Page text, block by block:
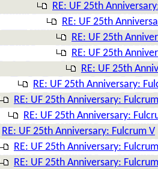
RE: UF 25th
RE: UF 25th
RE: UF 25th
RE: UF 25th
RE: UF 25th
RE: UF 25th Anniversary:
RE: UF 25th Anniversary:
RE: UF 25th Anniversary:
RE: UF 25th Anniversary: Fulcrum V
RE: UF 25th Anniversary:
RE: UF 25th Anniversary: